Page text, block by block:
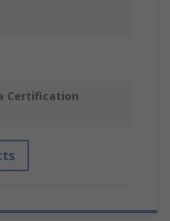
Certification